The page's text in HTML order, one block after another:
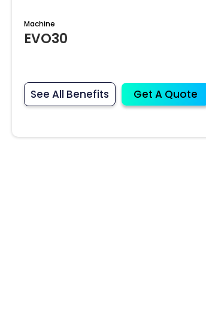
Machine
EVO30
See All Benefits Get A Quote